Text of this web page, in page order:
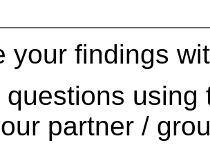
your findings
questions
partner /